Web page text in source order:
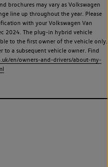
brochures may vary as Volkswagen
line up throughout the year. Please
with your Volkswagen Van
2024. The plug-in hybrid vehicle
to the first owner of the vehicle only.
to a subsequent vehicle owner. Find
en/owners-and-drivers/about-my-